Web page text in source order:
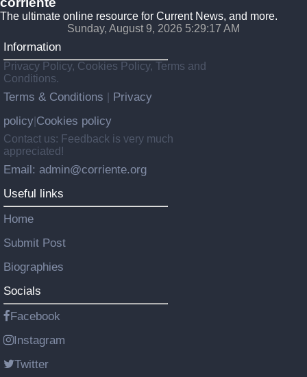
The ultimate online resource for Current News, and more.
Sunday, August 9, 2026 5:29:18 AM
Information
Privacy Policy, Cookies Policy, Terms and
Conditions.
Terms & Conditions
Privacy
policy Cookies policy
Contact us: Feedback is very much
appreciated!
Email: admin@corriente.org
Useful links
Home
Submit Post
Biographies
Socials
Facebook
Instagram
Twitter